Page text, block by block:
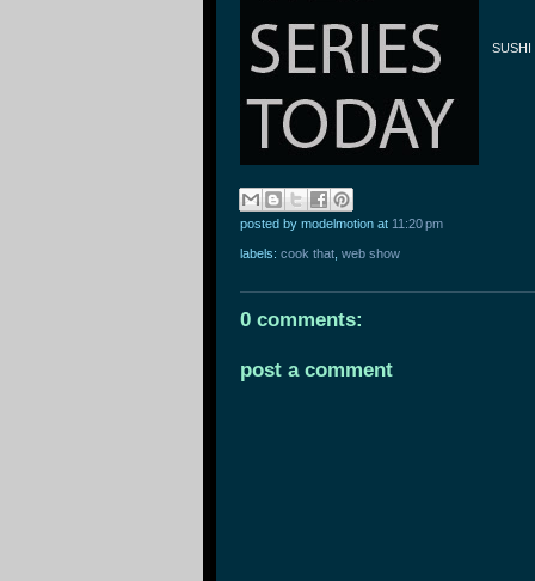
SUSHI
posted by modelmotion at 11:20 pm
labels: cook that web show
0 comments:
post a comment